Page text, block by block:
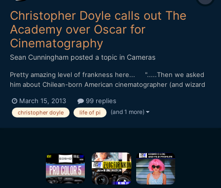
Christopher Doyle calls out The
Academy over Oscar for
Cinematography
Sean Cunningham posted a topic in Cameras
Pretty amazing level of frankness here... ".....Then we asked
him about Chilean-born American cinematographer (and wizard
the effects-heavy â€œLife of Piâ€. Doyleâ€™s first response
was his idiosyncratic cackle. â€œDo you want me...
March 15, 2013 99 replies
christopher doyle life of pi (and 1 more)